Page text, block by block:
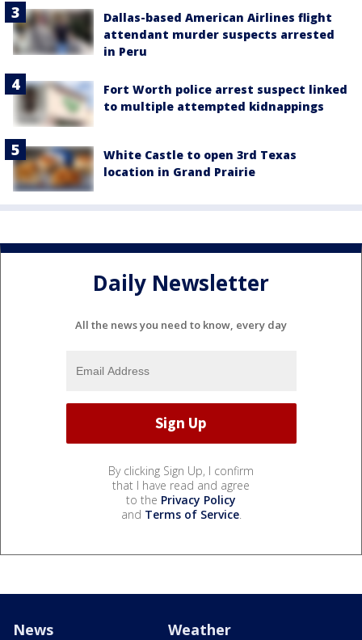
Dallas-based American Airlines flight
attendant murder suspects arrested
in Peru
Fort Worth police arrest suspect linked
to multiple attempted kidnappings
White Castle to open 3rd Texas
location in Grand Prairie
Daily Newsletter
All the news you need to know, every day
By clicking Sign Up, I confirm
that I have read and agree
to the Privacy Policy
and Terms of Service.
News Weather